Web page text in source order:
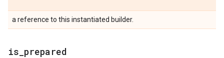
a reference to this instantiated builder.
is prepared